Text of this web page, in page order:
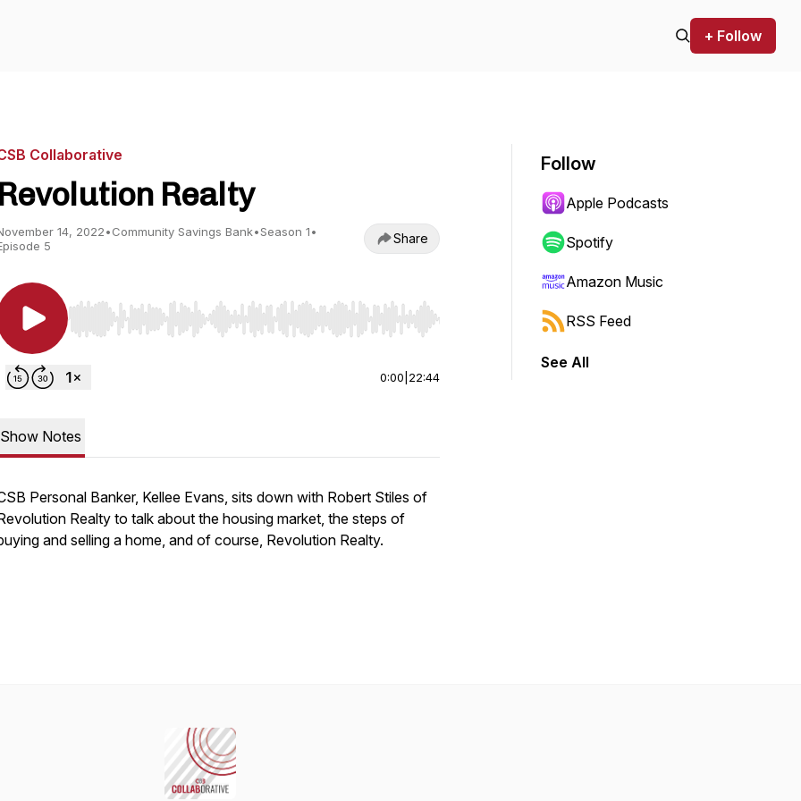
+ Follow
Collaborative
Revolution Realty
14, 2022•Community Savings Bank•Season 1•
5
Share
Use Left/Right to seek, Home/End to jump to start or end. Hold shift to jump forward or backward.
0:00 22:44
Show Notes
Personal Banker, Kellee Evans, sits down with Robert Stiles of
Realty to talk about the housing market, the steps of
and selling a home, and of course, Revolution Realty.
Follow
Apple Podcasts
Spotify
Amazon Music
RSS Feed
See All